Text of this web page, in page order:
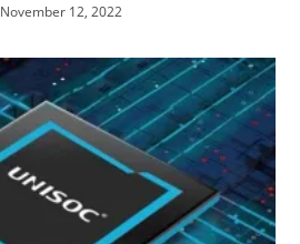
November 12, 2022